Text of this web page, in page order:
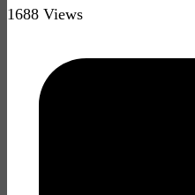
1688 Views